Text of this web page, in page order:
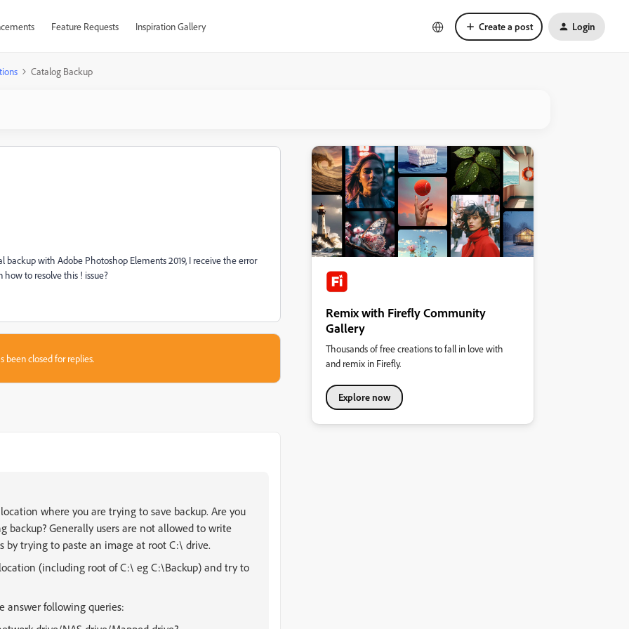
Feature Requests Inspiration Gallery Create a post Login
Catalog Backup
with Adobe Photoshop Elements 2019, I receive the error
to resolve this ! issue?
been closed for replies.
where you are trying to save backup. Are you
backup? Generally users are not allowed to write
trying to paste an image at root C:\ drive.
(including root of C:\ eg C:\Backup) and try to
answer following queries:
Remix with Firefly Community
Gallery
Thousands of free creations to fall in love with
and remix in Firefly.
Explore now